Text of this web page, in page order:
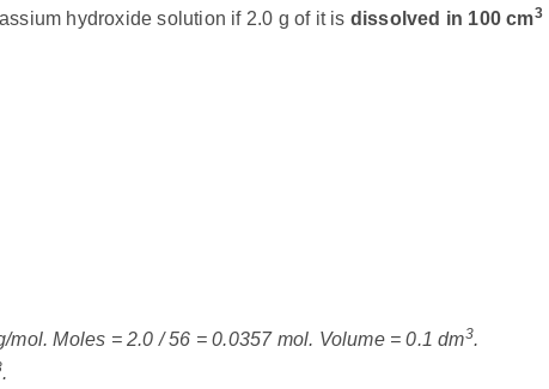
hydroxide solution if 2.0 g of it is dissolved in 100 cm3
Moles = 2.0 / 56 = 0.0357 mol. Volume = 0.1 dm3.
.